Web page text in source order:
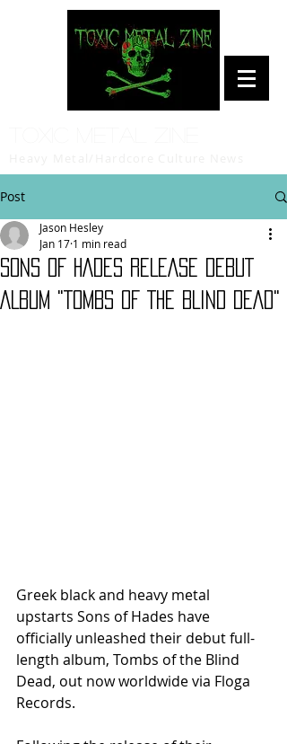
Post
SONS OF HADES RELEASE DEBUT
ALBUM "TOMBS OF THE BLIND DEAD"
Jason Hesley
Jan 17 1 min read
Greek black and heavy metal
upstarts Sons of Hades have
officially unleashed their debut full-
length album, Tombs of the Blind
Dead, out now worldwide via Floga
Records.